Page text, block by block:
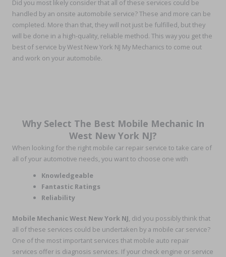
Did you most likely consider that all of these services could be
handled by an onsite automobile service? These and more can be
completed. More than that, they will not just be fulfilled, but they
will be done in a high-quality, reliable method. This way you get the
best of service by West New York NJ My Mechanics to come out
and work on your automobile.
Why Select The Best Mobile Mechanic In
West New York NJ?
When looking for the right mobile car repair service to take care of
all of your automotive needs, you want to choose one with
Knowledgeable
Fantastic Ratings
Reliability
Mobile Mechanic West New York NJ, did you possibly think that
all of these services could be undertaken by a mobile car service?
One of the most important services that mobile auto repair
services offer is diagnosis services. If your check engine or service